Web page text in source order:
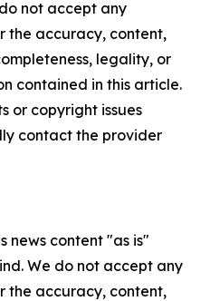
not accept any
the accuracy, content,
legality, or
contained in this article.
or copyright issues
contact the provider
news content "as is"
We do not accept any
the accuracy, content,